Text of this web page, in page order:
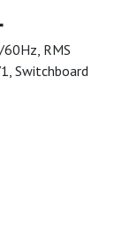
RMS
Switchboard